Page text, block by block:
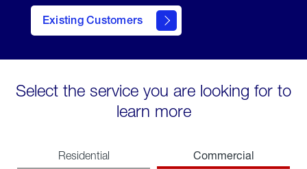
Existing Customers
contact
Select the service you are looking for to
learn more
Residential Commercial